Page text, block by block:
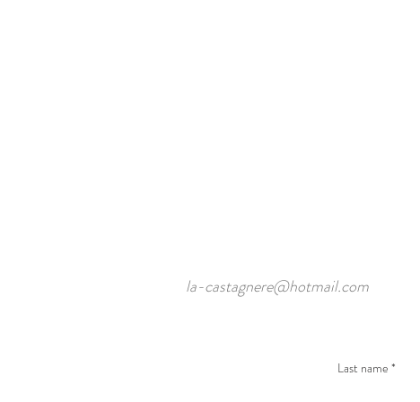
la-castagnere@hotmail.com